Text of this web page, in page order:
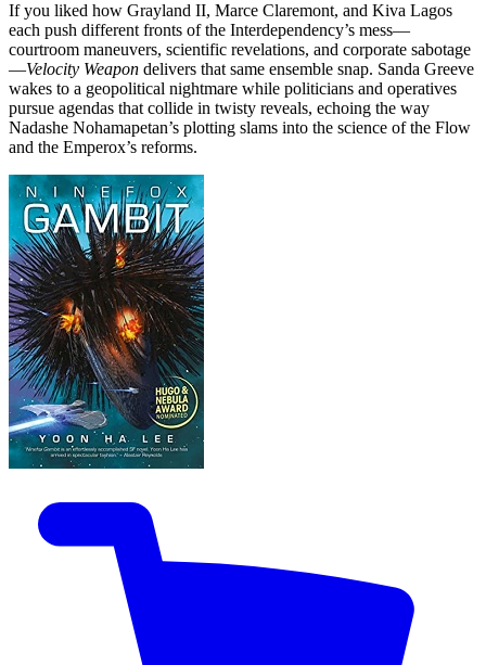
If you liked how Grayland II, Marce Claremont, and Kiva Lagos
each push different fronts of the Interdependency’s mess—
courtroom maneuvers, scientific revelations, and corporate sabotage
—Velocity Weapon delivers that same ensemble snap. Sanda Greeve
wakes to a geopolitical nightmare while politicians and operatives
pursue agendas that collide in twisty reveals, echoing the way
Nadashe Nohamapetan’s plotting slams into the science of the Flow
and the Emperox’s reforms.